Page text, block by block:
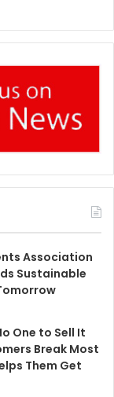
Association
Sustainable
One to Sell It
Break Most
Them Get